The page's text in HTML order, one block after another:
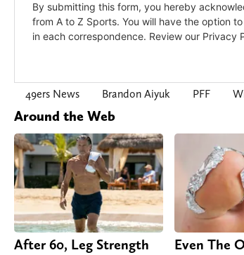
49ers News Brandon Aiyuk PFF
Around the Web
After 60, Leg Strength
Even The